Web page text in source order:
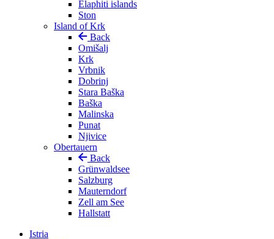
Elaphiti islands
Ston
Island of Krk
Back
Omišalj
Krk
Vrbnik
Dobrinj
Stara Baška
Baška
Malinska
Punat
Njivice
Obertauern
Back
Grünwaldsee
Salzburg
Mauterndorf
Zell am See
Hallstatt
Istria